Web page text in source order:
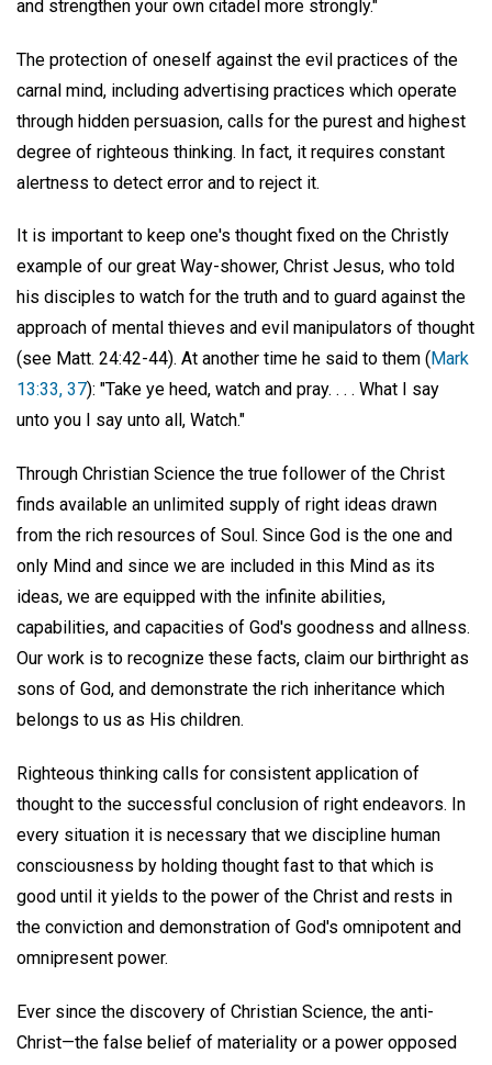
and strengthen your own citadel more strongly."
The protection of oneself against the evil practices of the
carnal mind, including advertising practices which operate
through hidden persuasion, calls for the purest and highest
degree of righteous thinking. In fact, it requires constant
alertness to detect error and to reject it.
It is important to keep one's thought fixed on the Christly
example of our great Way-shower, Christ Jesus, who told
his disciples to watch for the truth and to guard against the
approach of mental thieves and evil manipulators of thought
(see Matt. 24:42-44). At another time he said to them ( Mark
13:33, 37): "Take ye heed, watch and pray. . . . What I say
unto you I say unto all, Watch."
Through Christian Science the true follower of the Christ
finds available an unlimited supply of right ideas drawn
from the rich resources of Soul. Since God is the one and
only Mind and since we are included in this Mind as its
ideas, we are equipped with the infinite abilities,
capabilities, and capacities of God's goodness and allness.
Our work is to recognize these facts, claim our birthright as
sons of God, and demonstrate the rich inheritance which
belongs to us as His children.
Righteous thinking calls for consistent application of
thought to the successful conclusion of right endeavors. In
every situation it is necessary that we discipline human
consciousness by holding thought fast to that which is
good until it yields to the power of the Christ and rests in
the conviction and demonstration of God's omnipotent and
omnipresent power.
Ever since the discovery of Christian Science, the anti-
Christ—the false belief of materiality or a power opposed